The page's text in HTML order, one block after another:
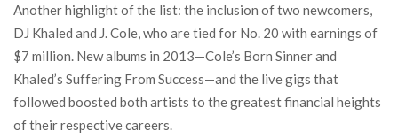
Another highlight of the list: the inclusion of two newcomers,
DJ Khaled and J. Cole, who are tied for No. 20 with earnings of
$7 million. New albums in 2013—Cole’s Born Sinner and
Khaled’s Suffering From Success—and the live gigs that
followed boosted both artists to the greatest financial heights
of their respective careers.